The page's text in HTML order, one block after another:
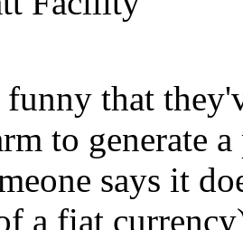
that
to generate
says it
a fiat